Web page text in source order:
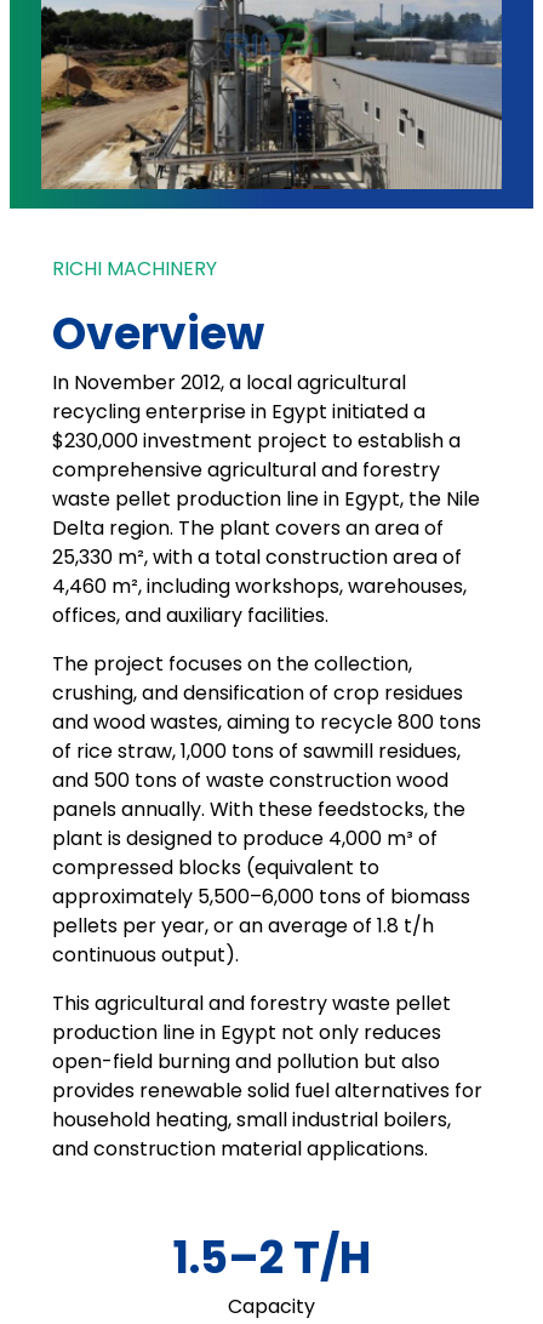
RICHI MACHINERY
Overview
In November 2012, a local agricultural
recycling enterprise in Egypt initiated a
$230,000 investment project to establish a
comprehensive agricultural and forestry
waste pellet production line in Egypt, the Nile
Delta region. The plant covers an area of
25,330 m², with a total construction area of
4,460 m², including workshops, warehouses,
offices, and auxiliary facilities.
The project focuses on the collection,
crushing, and densification of crop residues
and wood wastes, aiming to recycle 800 tons
of rice straw, 1,000 tons of sawmill residues,
and 500 tons of waste construction wood
panels annually. With these feedstocks, the
plant is designed to produce 4,000 m³ of
compressed blocks (equivalent to
approximately 5,500–6,000 tons of biomass
pellets per year, or an average of 1.8 t/h
continuous output).
This agricultural and forestry waste pellet
production line in Egypt not only reduces
open-field burning and pollution but also
provides renewable solid fuel alternatives for
household heating, small industrial boilers,
and construction material applications.
1.5–2 T/H
Capacity